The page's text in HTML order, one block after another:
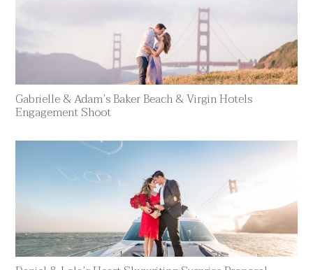
Gabrielle & Adam’s Baker Beach & Virgin Hotels
Engagement Shoot